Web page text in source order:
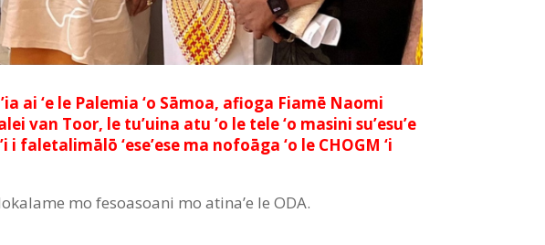
ai ‘e le Palemia ‘o Sāmoa, afioga Fiamē Naomi
van Toor, le tu’uina atu ‘o le tele ‘o masini su’esu’e
i faletalimālō ‘ese’ese ma nofoāga ‘o le CHOGM ‘i
mo fesoasoani mo atina’e le ODA.